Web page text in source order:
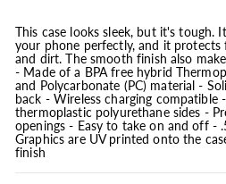
This case looks sleek, but it's tough.
your phone perfectly, and it protects
and dirt. The smooth finish also
- Made of a BPA free hybrid
and Polycarbonate (PC) material -
back - Wireless charging compatible
thermoplastic polyurethane sides -
openings - Easy to take on and off -
Graphics are UV printed onto the
finish